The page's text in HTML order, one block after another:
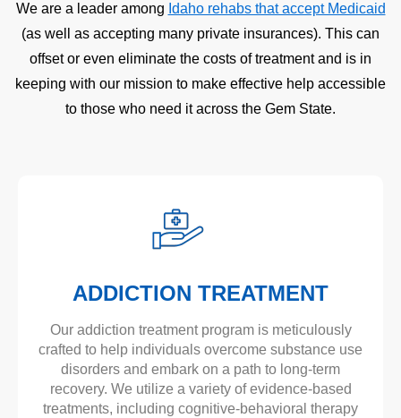
We are a leader among Idaho rehabs that accept Medicaid
(as well as accepting many private insurances). This can
offset or even eliminate the costs of treatment and is in
keeping with our mission to make effective help accessible
to those who need it across the Gem State.
ADDICTION TREATMENT
Our addiction treatment program is meticulously
crafted to help individuals overcome substance use
disorders and embark on a path to long-term
recovery. We utilize a variety of evidence-based
treatments, including cognitive-behavioral therapy